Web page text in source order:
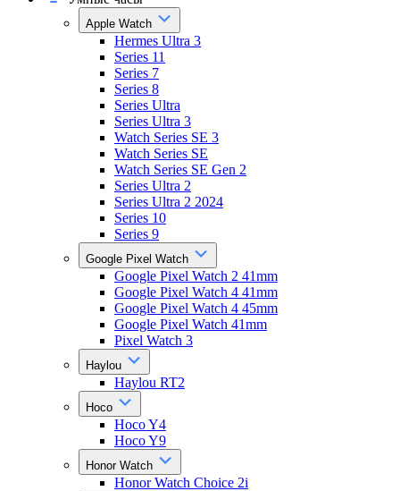
Apple Watch
Hermes Ultra 3
Series 11
Series 7
Series 8
Series Ultra
Series Ultra 3
Watch Series SE 3
Watch Series SE
Watch Series SE Gen 2
Series Ultra 2
Series Ultra 2 2024
Series 10
Series 9
Google Pixel Watch
Google Pixel Watch 2 41mm
Google Pixel Watch 4 41mm
Google Pixel Watch 4 45mm
Google Pixel Watch 41mm
Pixel Watch 3
Haylou
Haylou RT2
Hoco
Hoco Y4
Hoco Y9
Honor Watch
Honor Watch Choice 2i